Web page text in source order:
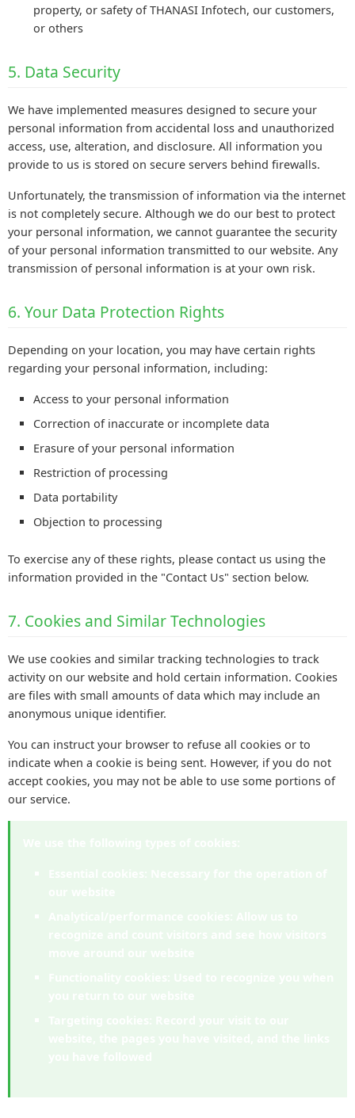
property, or safety of THANASI Infotech, our customers,
or others
5. Data Security
We have implemented measures designed to secure your
personal information from accidental loss and unauthorized
access, use, alteration, and disclosure. All information you
provide to us is stored on secure servers behind firewalls.
Unfortunately, the transmission of information via the internet
is not completely secure. Although we do our best to protect
your personal information, we cannot guarantee the security
of your personal information transmitted to our website. Any
transmission of personal information is at your own risk.
6. Your Data Protection Rights
Depending on your location, you may have certain rights
regarding your personal information, including:
Access to your personal information
Correction of inaccurate or incomplete data
Erasure of your personal information
Restriction of processing
Data portability
Objection to processing
To exercise any of these rights, please contact us using the
information provided in the "Contact Us" section below.
7. Cookies and Similar Technologies
We use cookies and similar tracking technologies to track
activity on our website and hold certain information. Cookies
are files with small amounts of data which may include an
anonymous unique identifier.
You can instruct your browser to refuse all cookies or to
indicate when a cookie is being sent. However, if you do not
accept cookies, you may not be able to use some portions of
our service.